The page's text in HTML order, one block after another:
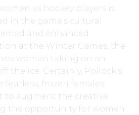
as hockey players is
in the game’s cultural
and enhanced
at the Winter Games, the
women taking on an
the ice. Certainly, Pollock’s
fearless, frozen females
to augment the creative
the opportunity for women